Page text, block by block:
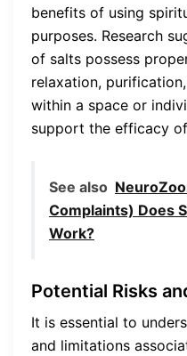
benefits of using
purposes. Research
of salts possess
relaxation,
within a space or
support the efficacy
See also
Complaints) Does
Work?
Potential Risks
It is essential to
and limitations